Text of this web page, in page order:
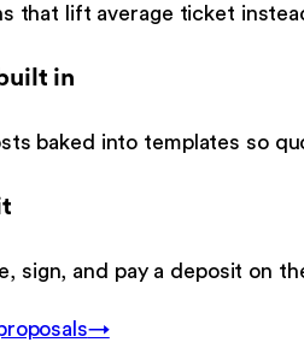
that lift average ticket
in
baked into templates so
sign, and pay a deposit on
→